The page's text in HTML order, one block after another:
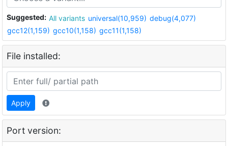
Suggested: All variants universal(10,959) debug(4,077)
gcc12(1,159) gcc10(1,158) gcc11(1,158)
File installed:
Apply
Port version: